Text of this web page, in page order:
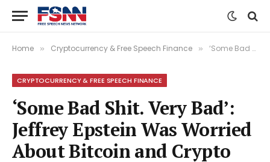
Home » Cryptocurrency & Free Speech Finance » ‘Some Bad Shit. Very Bad’: Jeffrey Epstein Was Worried About Bitcoin and Crypto Taxes, Emails Reveal
CRYPTOCURRENCY & FREE SPEECH FINANCE
‘Some Bad Shit. Very Bad’:
Jeffrey Epstein Was Worried
About Bitcoin and Crypto